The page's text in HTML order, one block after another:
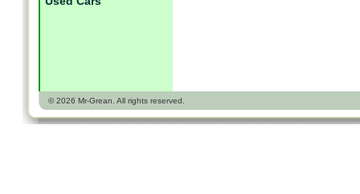
© 2026 Mr-Grean. All rights reserved.